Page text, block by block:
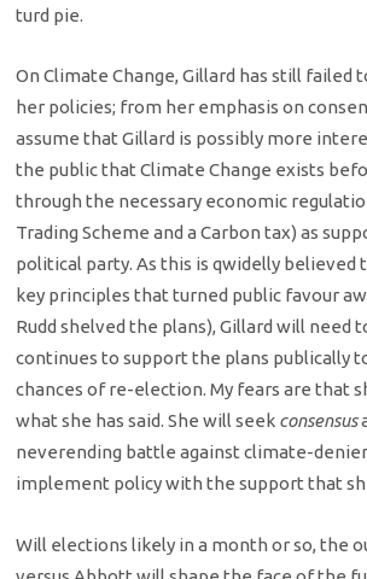
turd pie.
On Climate Change, Gillard has still failed
her policies; from her emphasis on
assume that Gillard is possibly more
the public that Climate Change exists
through the necessary economic
Trading Scheme and a Carbon tax) as
political party. As this is qwidelly believed
key principles that turned public favour
Rudd shelved the plans), Gillard will need
continues to support the plans publically
chances of re-election. My fears are that
what she has said. She will seek consensus
neverending battle against climate-
implement policy with the support that
Will elections likely in a month or so, the